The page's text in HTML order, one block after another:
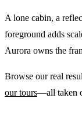
A lone cabin, a
foreground adds
Aurora owns the
Browse our real
our tours—all taken